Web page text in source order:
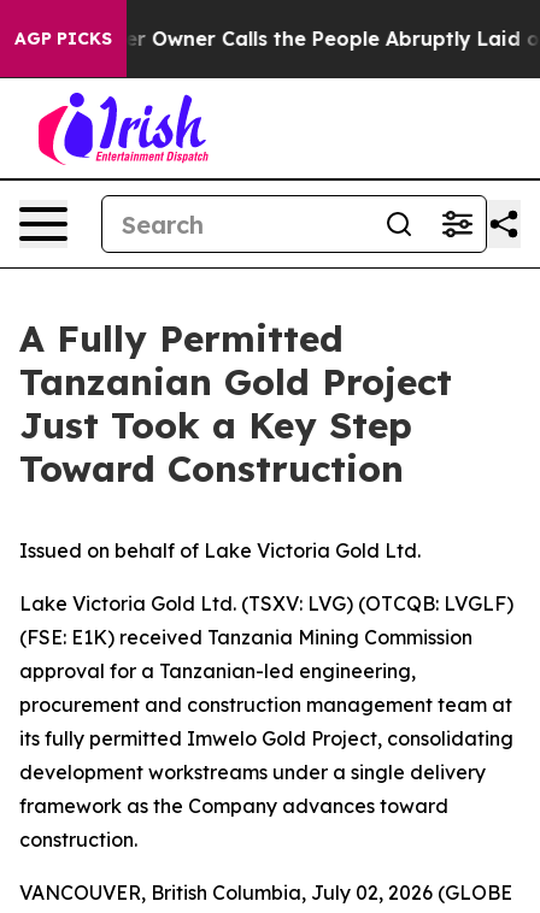
AGP PICKSCalls the People Abruptly Laid off “Simply a
A Fully Permitted
Tanzanian Gold Project
Just Took a Key Step
Toward Construction
Issued on behalf of Lake Victoria Gold Ltd.
Lake Victoria Gold Ltd. (TSXV: LVG) (OTCQB: LVGLF)
(FSE: E1K) received Tanzania Mining Commission
approval for a Tanzanian-led engineering,
procurement and construction management team at
its fully permitted Imwelo Gold Project, consolidating
development workstreams under a single delivery
framework as the Company advances toward
construction.
VANCOUVER, British Columbia, July 02, 2026 (GLOBE